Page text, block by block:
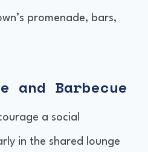
promenade, bars,
and Barbecue
a social
in the shared lounge